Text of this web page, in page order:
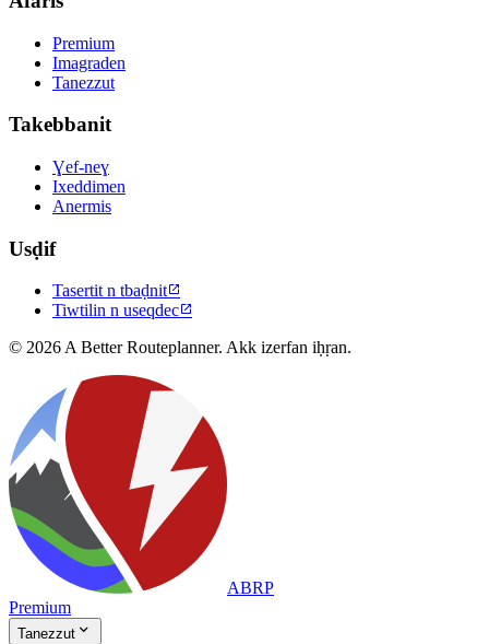
Premium
Imagraden
Tanezzut
Takebbanit
Ɣef-neɣ
Ixeddimen
Anermis
Usḍif
Tasertit n tbaḍnit
Tiwtilin n useqdec
© 2026 A Better Routeplanner. Akk izerfan iḥṛan.
ABRP
Premium
Tanezzut 